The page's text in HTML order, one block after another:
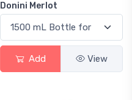
Donini Merlot
Add View